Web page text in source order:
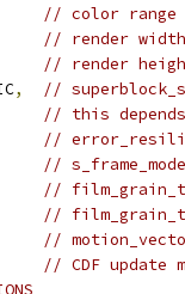
// color range
// render width
// render
,
//
// this
//
//
//
//
//
// CDF update